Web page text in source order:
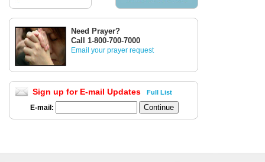
Need Prayer?
Call 1-800-700-7000
Email your prayer request
Sign up for E-mail Updates Full List
E-mail: